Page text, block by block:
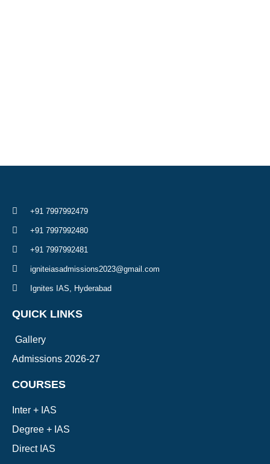
+91 7997992479
+91 7997992480
+91 7997992481
igniteiasadmissions2023@gmail.com
Ignites IAS, Hyderabad
QUICK LINKS
Gallery
Admissions 2026-27
COURSES
Inter + IAS
Degree + IAS
Direct IAS